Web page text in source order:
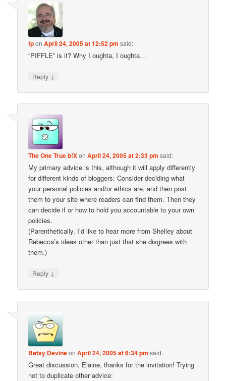
fponApril 24, 2005 at 12:52 pm said:
“PIFFLE” is it? Why I oughta, I oughta…
Reply ↓
The One True b!XonApril 24, 2005 at 2:33 pm said:
My primary advice is this, although it will apply differently
for different kinds of bloggers: Consider deciding what
your personal policies and/or ethics are, and then post
them to your site where readers can find them. Then they
can decide if or how to hold you accountable to your own
policies.
(Parenthetically, I’d like to hear more from Shelley about
Rebecca’s ideas other than just that she disgrees with
them.)
Reply ↓
Betsy DevineonApril 24, 2005 at 6:34 pm said:
Great discussion, Elaine, thanks for the invitation! Trying
not to duplicate other advice: